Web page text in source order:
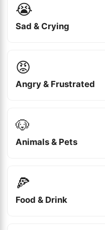
😭
Sad & Crying
😡
Angry & Frustrated
🐶
Animals & Pets
🍕
Food & Drink